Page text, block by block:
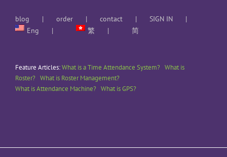
blog order contact
SIGN IN
Eng
繁 简
Feature Articles:What is a Time Attendance System? What is
Roster? What is Roster Management?
What is Attendance Machine? What is GPS?